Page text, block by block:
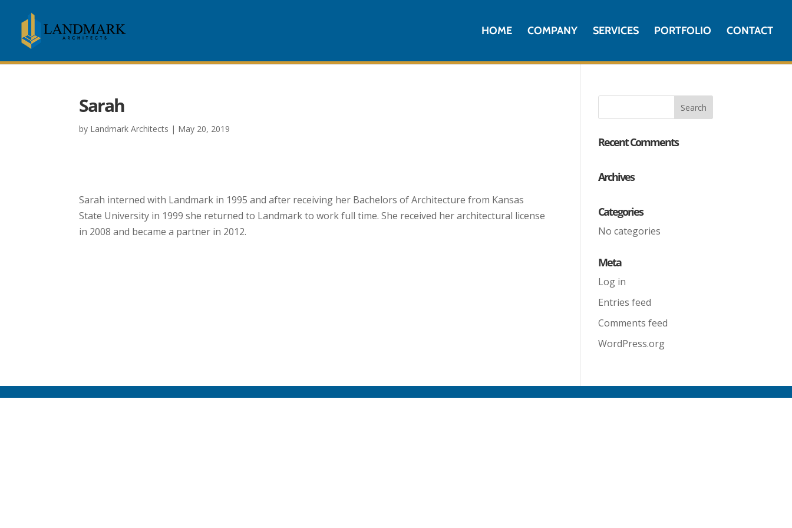
HOME COMPANY SERVICES PORTFOLIO CONTACT
Sarah
by Landmark Architects | May 20, 2019
Sarah interned with Landmark in 1995 and after receiving her Bachelors of Architecture from Kansas
State University in 1999 she returned to Landmark to work full time. She received her architectural license
in 2008 and became a partner in 2012.
Recent Comments
Archives
Categories
No categories
Meta
Log in
Entries feed
Comments feed
WordPress.org